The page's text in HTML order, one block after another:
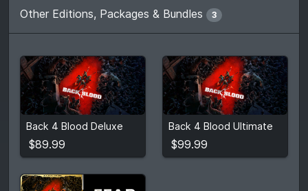
Other Editions, Packages & Bundles 3
Back 4 Blood Deluxe
$89.99
$89.99
Compare prices
2stores Back 4 Blood Ultimate
$99.99
$99.99
Compare prices
2stores